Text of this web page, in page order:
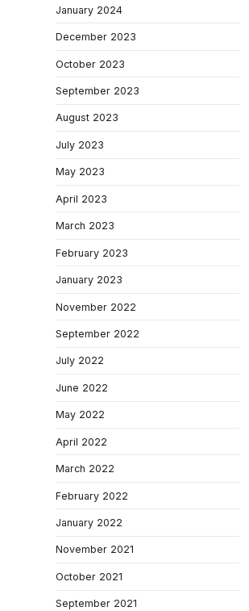
January 2024
December 2023
October 2023
September 2023
August 2023
July 2023
May 2023
April 2023
March 2023
February 2023
January 2023
November 2022
September 2022
July 2022
June 2022
May 2022
April 2022
March 2022
February 2022
January 2022
November 2021
October 2021
September 2021